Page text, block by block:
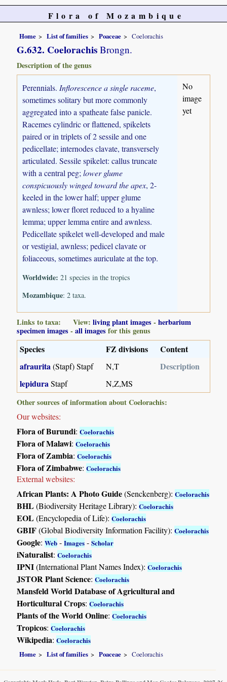
Flora of Mozambique
Home List of families Poaceae Coelorachis
G.632. Coelorachis Brongn.
Description of the genus
Perennials. Inflorescence a single raceme,
sometimes solitary but more commonly
aggregated into a spatheate false panicle.
Racemes cylindric or flattened, spikelets
paired or in triplets of 2 sessile and one
pedicellate; internodes clavate, transversely
articulated. Sessile spikelet: callus truncate
with a central peg;lower glume
conspicuously winged toward the apex, 2-
keeled in the lower half; upper glume
awnless; lower floret reduced to a hyaline
lemma; upper lemma entire and awnless.
Pedicellate spikelet well-developed and male
or vestigial, awnless; pedicel clavate or
foliaceous, sometimes auriculate at the top.
Worldwide: 21 species in the tropics
Mozambique: 2 taxa.
No
image
yet
Links to taxa: View:living plant images -herbarium
specimen images -all images for this genus
Species FZ divisions
Content
afraurita (Stapf) Stapf N,T
Description
lepidura Stapf
N,Z,MS
Other sources of information about Coelorachis:
Our websites:
Flora of Burundi:Coelorachis
Flora of Malawi:Coelorachis
Flora of Zambia:Coelorachis
Flora of Zimbabwe:Coelorachis
External websites:
African Plants: A Photo Guide(Senckenberg):Coelorachis
BHL(Biodiversity Heritage Library):Coelorachis
EOL(Encyclopedia of Life):Coelorachis
GBIF(Global Biodiversity Information Facility):Coelorachis
Google:Web -Images -Scholar
iNaturalist:Coelorachis
IPNI(International Plant Names Index):Coelorachis
JSTOR Plant Science:Coelorachis
Mansfeld World Database of Agricultural and
Horticultural Crops:Coelorachis
Plants of the World Online:Coelorachis
Tropicos:Coelorachis
Wikipedia:Coelorachis
Home List of families Poaceae Coelorachis